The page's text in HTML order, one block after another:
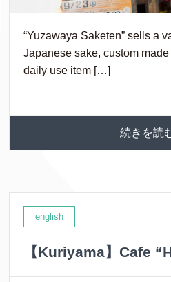
“Yuzawaya Saketen” sells a
Japanese sake, custom
daily use item […]
続きを読
english
【Kuriyama】Cafe